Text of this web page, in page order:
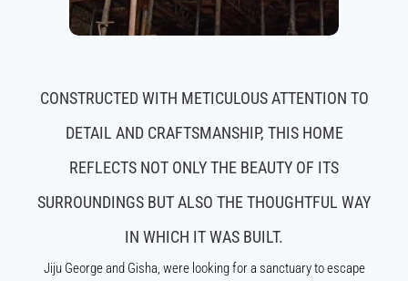
CONSTRUCTED WITH METICULOUS ATTENTION TO
DETAIL AND CRAFTSMANSHIP, THIS HOME
REFLECTS NOT ONLY THE BEAUTY OF ITS
SURROUNDINGS BUT ALSO THE THOUGHTFUL WAY
IN WHICH IT WAS BUILT.
Jiju George and Gisha, were looking for a sanctuary to escape